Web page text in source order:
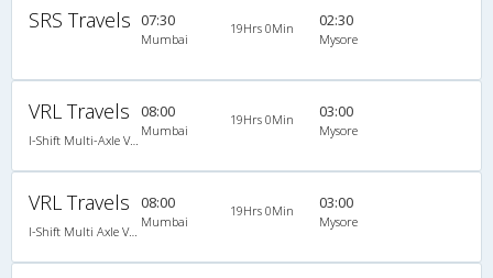
SRS Travels 07:30
Mumbai
19Hrs 0Min 02:30
Mysore
VRL Travels
I-Shift Multi-Axle VOLVO A/c Sleeper-Coach
08:00
Mumbai
19Hrs 0Min 03:00
Mysore
VRL Travels
I-Shift Multi Axle Volvo A/C Sleeper (2+1)
08:00
Mumbai
19Hrs 0Min 03:00
Mysore